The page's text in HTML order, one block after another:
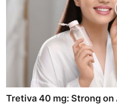
Tretiva 40 mg: Strong on